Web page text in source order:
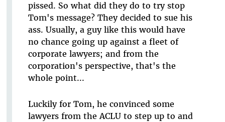
pissed. So what did they do to try stop
Tom's message? They decided to sue his
ass. Usually, a guy like this would have
no chance going up against a fleet of
corporate lawyers; and from the
corporation's perspective, that's the
whole point...
Luckily for Tom, he convinced some
lawyers from the ACLU to step up to and